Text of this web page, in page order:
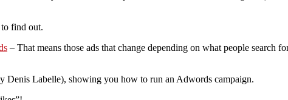
find out.
– That means those ads that change depending on what people search
Denis Labelle), showing you how to run an Adwords campaign.